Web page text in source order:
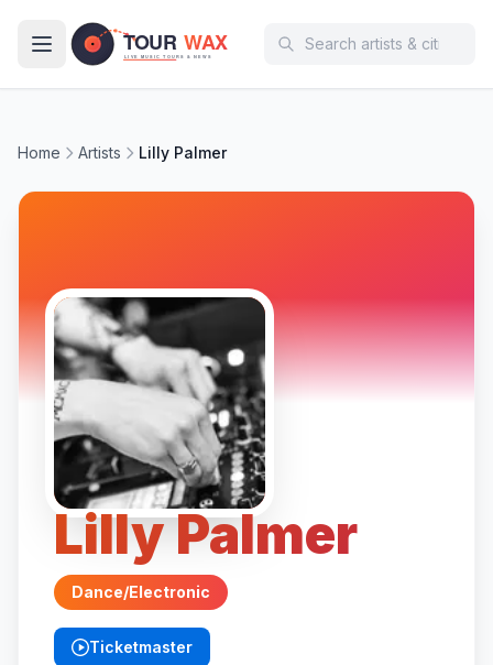
Home Artists Lilly Palmer
Lilly Palmer
Dance/Electronic
Ticketmaster
(opens in new tab)